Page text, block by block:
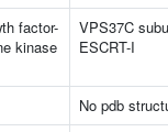
factor-
kinase
VPS37C
ESCRT-I
No pdb